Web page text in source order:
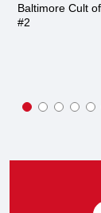
Baltimore Cult
#2